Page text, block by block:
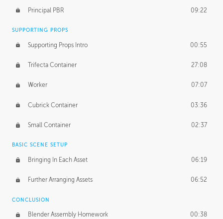
Principal PBR 09:22
SUPPORTING PROPS
Supporting Props Intro 00:55
Trifecta Container 27:08
Worker 07:07
Cubrick Container 03:36
Small Container 02:37
BASIC SCENE SETUP
Bringing In Each Asset 06:19
Further Arranging Assets 06:52
CONCLUSION
Blender Assembly Homework 00:38